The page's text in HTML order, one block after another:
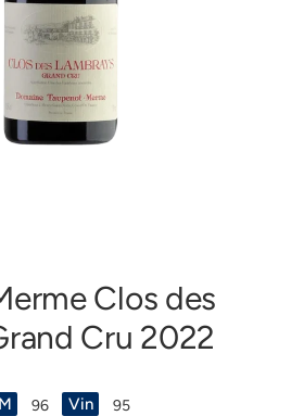
gallery
view
Clos des
Cru 2022
96 Vin 95